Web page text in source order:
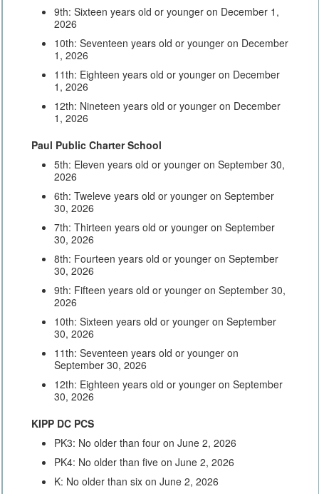
9th: Sixteen years old or younger on December 1,
2026
10th: Seventeen years old or younger on December
1, 2026
11th: Eighteen years old or younger on December
1, 2026
12th: Nineteen years old or younger on December
1, 2026
Paul Public Charter School
5th: Eleven years old or younger on September 30,
2026
6th: Tweleve years old or younger on September
30, 2026
7th: Thirteen years old or younger on September
30, 2026
8th: Fourteen years old or younger on September
30, 2026
9th: Fifteen years old or younger on September 30,
2026
10th: Sixteen years old or younger on September
30, 2026
11th: Seventeen years old or younger on
September 30, 2026
12th: Eighteen years old or younger on September
30, 2026
KIPP DC PCS
PK3: No older than four on June 2, 2026
PK4: No older than five on June 2, 2026
K: No older than six on June 2, 2026